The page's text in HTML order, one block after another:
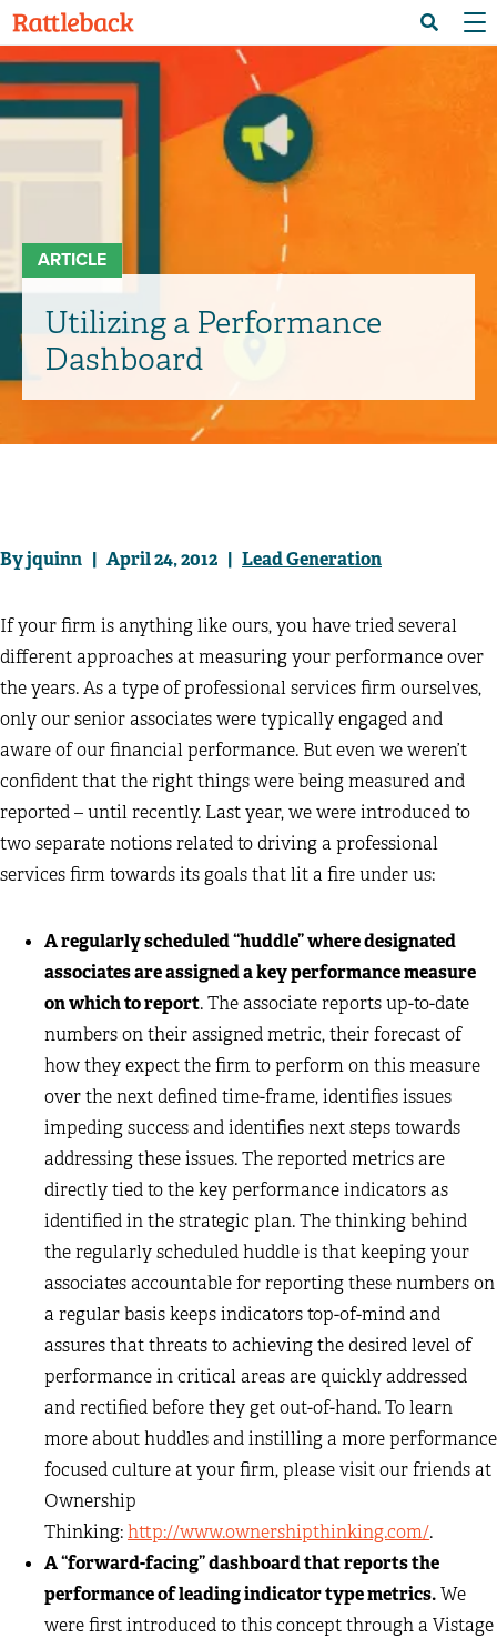
content
Search
ARTICLE
Utilizing a Performance
Dashboard
By jquinn | April 24, 2012 | Lead Generation
If your firm is anything like ours, you have tried several
different approaches at measuring your performance over
the years. As a type of professional services firm ourselves,
only our senior associates were typically engaged and
aware of our financial performance. But even we weren’t
confident that the right things were being measured and
reported – until recently. Last year, we were introduced to
two separate notions related to driving a professional
services firm towards its goals that lit a fire under us:
A regularly scheduled “huddle” where designated
associates are assigned a key performance measure
on which to report. The associate reports up-to-date
numbers on their assigned metric, their forecast of
how they expect the firm to perform on this measure
over the next defined time-frame, identifies issues
impeding success and identifies next steps towards
addressing these issues. The reported metrics are
directly tied to the key performance indicators as
identified in the strategic plan. The thinking behind
the regularly scheduled huddle is that keeping your
associates accountable for reporting these numbers on
a regular basis keeps indicators top-of-mind and
assures that threats to achieving the desired level of
performance in critical areas are quickly addressed
and rectified before they get out-of-hand. To learn
more about huddles and instilling a more performance
focused culture at your firm, please visit our friends at
Ownership
Thinking:http://www.ownershipthinking.com/.
A “forward-facing” dashboard that reports the
performance of leading indicator type metrics.We
were first introduced to this concept through a Vistage